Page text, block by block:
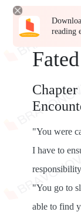
reading
"You were
I have to
"You go to
able to find